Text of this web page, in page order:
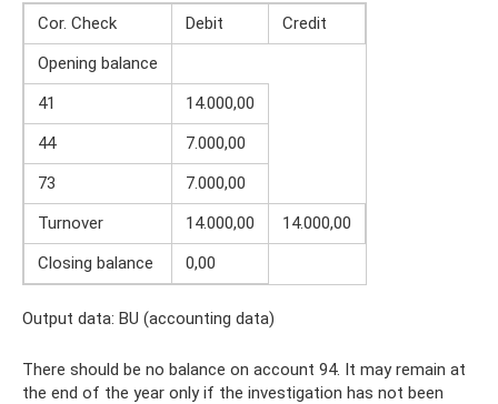
Cor. Check Debit
Credit
Opening balance
41
14.000,00
44
7.000,00
73
7.000,00
Turnover
14.000,00
14.000,00
Closing balance
0,00
Output data: BU (accounting data)
There should be no balance on account 94. It may remain at
the end of the year only if the investigation has not been